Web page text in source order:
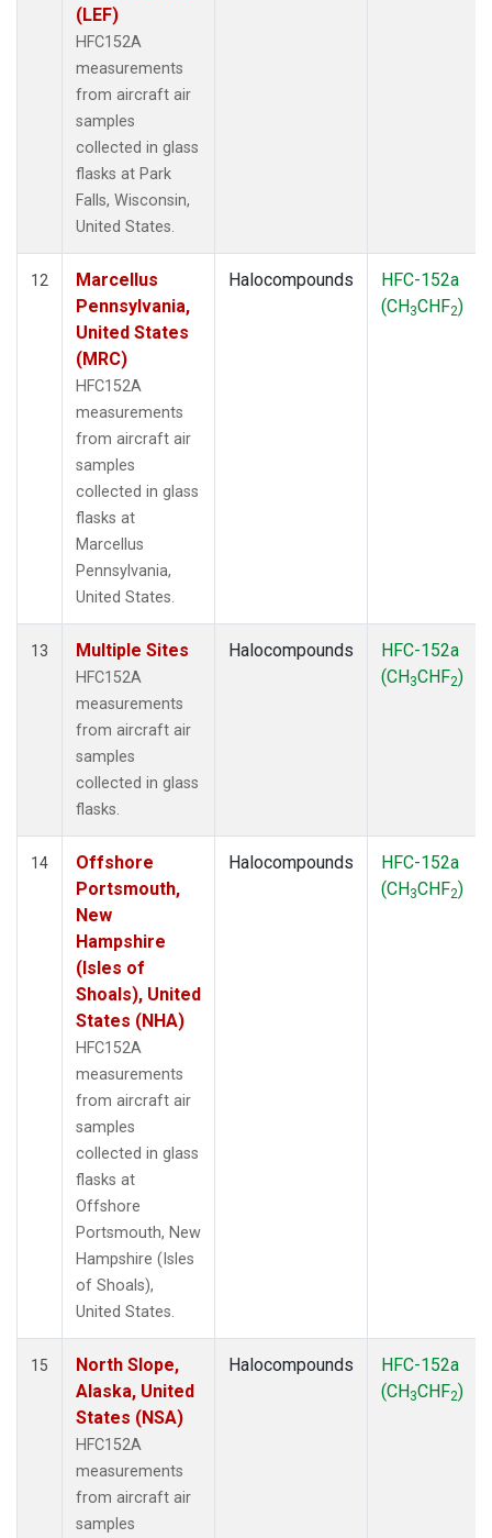
(LEF)
HFC152A
measurements
from aircraft air
samples
collected in glass
flasks at Park
Falls, Wisconsin,
United States.
12
Marcellus
Pennsylvania,
United States
(MRC)
HFC152A
measurements
from aircraft air
samples
collected in glass
flasks at
Marcellus
Pennsylvania,
United States.
Halocompounds
HFC-152a
(CH3CHF2)
13 Multiple Sites
HFC152A
measurements
from aircraft air
samples
collected in glass
flasks.
Halocompounds
HFC-152a
(CH3CHF2)
14
Offshore
Portsmouth,
New
Hampshire
(Isles of
Shoals), United
States (NHA)
HFC152A
measurements
from aircraft air
samples
collected in glass
flasks at
Offshore
Portsmouth, New
Hampshire (Isles
of Shoals),
United States.
Halocompounds
HFC-152a
(CH3CHF2)
15
North Slope,
Alaska, United
States (NSA)
HFC152A
measurements
from aircraft air
samples
Halocompounds
HFC-152a
(CH3CHF2)